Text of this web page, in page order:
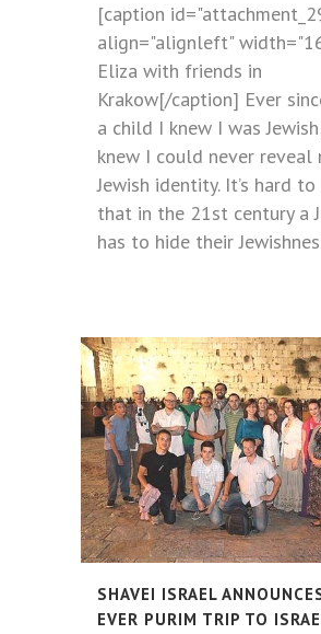
[caption
align="alignleft"
Eliza with friends in
Krakow[/caption] Ever
a child I knew I was
knew I could never reveal
Jewish identity. It’s hard
that in the 21st century a
has to hide their
SHAVEI ISRAEL
EVER PURIM TRIP TO